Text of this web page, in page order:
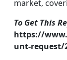
market,
To Get This
https://
unt-request/